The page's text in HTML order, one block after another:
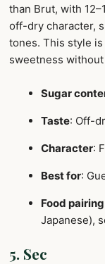
than Brut, with
off-dry character,
tones. This style
sweetness
Sugar
Taste: Off-
Character:
Best for:
Food pairing
Japanese),
5. Sec